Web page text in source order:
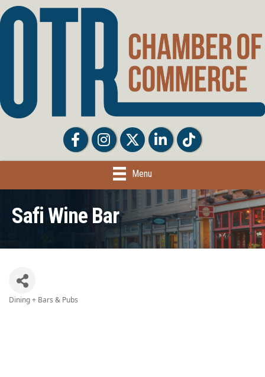
FacebookFacebookTwitter LinkedInTiktok
Menu
Safi Wine Bar
Dining + Bars & Pubs